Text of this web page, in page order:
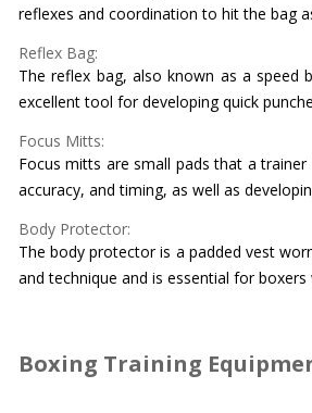
reflexes and coordination to hit the bag
Reflex Bag:
The reflex bag, also known as a speed
excellent tool for developing quick
Focus Mitts:
Focus mitts are small pads that a
accuracy, and timing, as well as
Body Protector:
The body protector is a padded vest
and technique and is essential for
Boxing Training